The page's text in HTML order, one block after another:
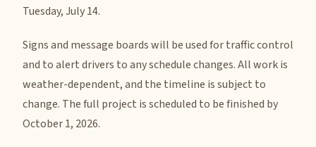
Tuesday, July 14.
Signs and message boards will be used for traffic control
and to alert drivers to any schedule changes. All work is
weather-dependent, and the timeline is subject to
change. The full project is scheduled to be finished by
October 1, 2026.